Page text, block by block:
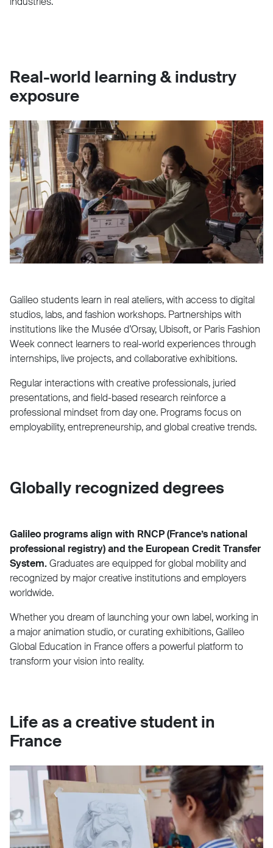
Real-world learning & industry
exposure
Galileo students learn in real ateliers, with access to digital
studios, labs, and fashion workshops. Partnerships with
institutions like the Musée d’Orsay, Ubisoft, or Paris Fashion
Week connect learners to real-world experiences through
internships, live projects, and collaborative exhibitions.
Regular interactions with creative professionals, juried
presentations, and field-based research reinforce a
professional mindset from day one. Programs focus on
employability, entrepreneurship, and global creative trends.
Globally recognized degrees
Galileo programs align with RNCP (France’s national
professional registry) and the European Credit Transfer
System.Graduates are equipped for global mobility and
recognized by major creative institutions and employers
worldwide.
Whether you dream of launching your own label, working in
a major animation studio, or curating exhibitions, Galileo
Global Education in France offers a powerful platform to
transform your vision into reality.
Life as a creative student in
France